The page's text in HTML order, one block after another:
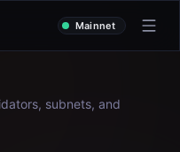
Mainnet
subnets, and